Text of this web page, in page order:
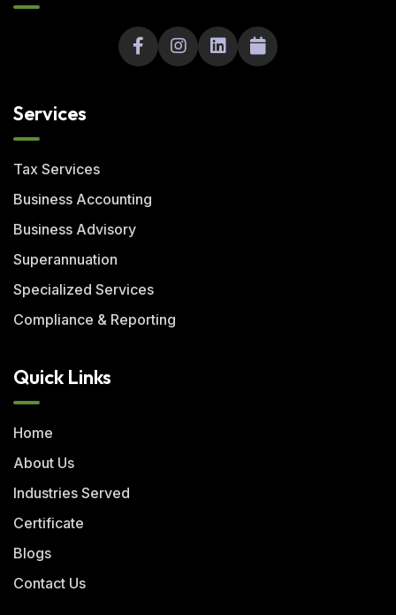
Services
Tax Services
Business Accounting
Business Advisory
Superannuation
Specialized Services
Compliance & Reporting
Quick Links
Home
About Us
Industries Served
Certificate
Blogs
Contact Us